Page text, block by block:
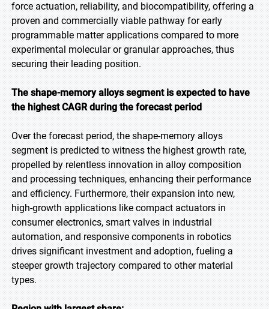
force actuation, reliability, and biocompatibility, offering a
proven and commercially viable pathway for early
programmable matter applications compared to more
experimental molecular or granular approaches, thus
securing their leading position.
The shape-memory alloys segment is expected to have
the highest CAGR during the forecast period
Over the forecast period, the shape-memory alloys
segment is predicted to witness the highest growth rate,
propelled by relentless innovation in alloy composition
and processing techniques, enhancing their performance
and efficiency. Furthermore, their expansion into new,
high-growth applications like compact actuators in
consumer electronics, smart valves in industrial
automation, and responsive components in robotics
drives significant investment and adoption, fueling a
steeper growth trajectory compared to other material
types.